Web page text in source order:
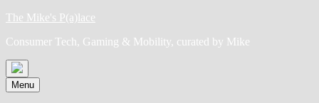
Skip
content
The Mike's P(a)lace
Consumer Tech, Gaming & Mobility, curated by Mike
Menu